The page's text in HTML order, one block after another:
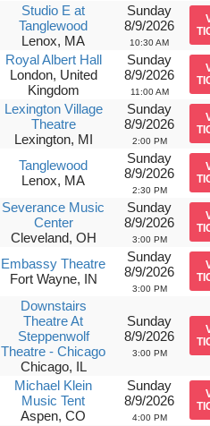
Studio E at
Tanglewood
Lenox, MA
Sunday
8/9/2026
10:30 AM
Royal Albert Hall
London, United
Kingdom
Sunday
8/9/2026
11:00 AM
Lexington Village
Theatre
Lexington, MI
Sunday
8/9/2026
2:00 PM
Tanglewood
Lenox, MA
Sunday
8/9/2026
2:30 PM
Severance Music
Center
Cleveland, OH
Sunday
8/9/2026
3:00 PM
Embassy Theatre
Fort Wayne, IN
Sunday
8/9/2026
3:00 PM
Downstairs
Theatre At
Steppenwolf
Theatre - Chicago
Chicago, IL
Sunday
8/9/2026
3:00 PM
Michael Klein
Music Tent
Aspen, CO
Sunday
8/9/2026
4:00 PM